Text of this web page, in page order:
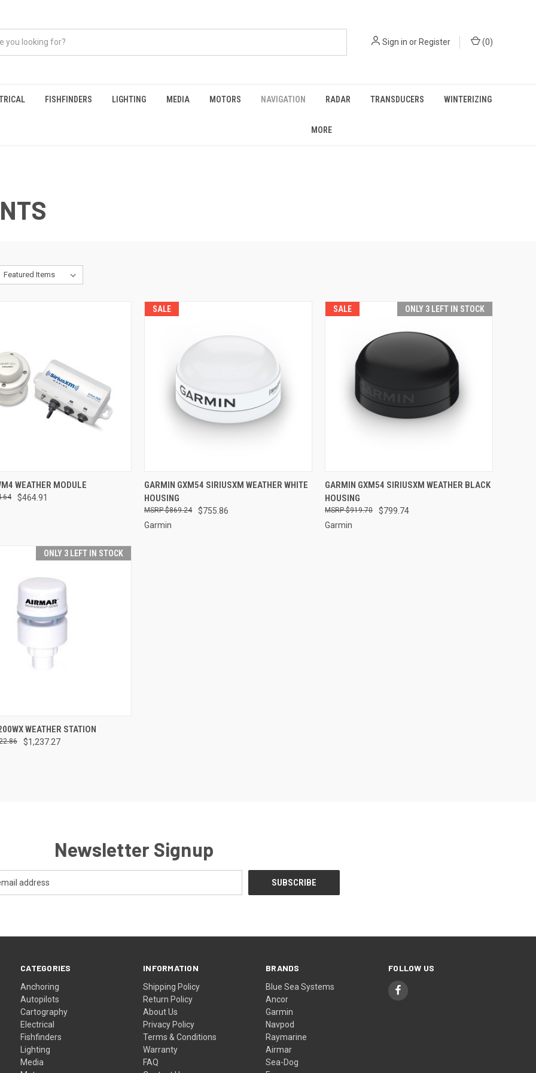
Sign in orRegister (0)
FISHFINDERS LIGHTING MEDIA MOTORS NAVIGATION RADAR TRANSDUCERS WINTERIZING
MORE
VIEW ADD TO CART
WEATHER MODULE
$464.91
SALE
QUICK VIEW ADD TO CART
Compare
GARMIN GXM54 SIRIUSXM WEATHER WHITE
HOUSING
$755.86
$869.24
Garmin
SALE ONLY 3 LEFT IN STOCK
QUICK VIEW ADD TO CART
Compare
GARMIN GXM54 SIRIUSXM WEATHER BLACK
HOUSING
$799.74
$919.70
Garmin
ONLY 3 LEFT IN STOCK
VIEW ADD TO CART
WEATHER STATION
$1,237.27
Newsletter Signup
CATEGORIES
Anchoring
Autopilots
Cartography
Electrical
Fishfinders
Lighting
Media
INFORMATION
Shipping Policy
Return Policy
About Us
Privacy Policy
Terms & Conditions
Warranty
FAQ
BRANDS
Blue Sea Systems
Ancor
Garmin
Navpod
Raymarine
Airmar
Sea-Dog
FOLLOW US